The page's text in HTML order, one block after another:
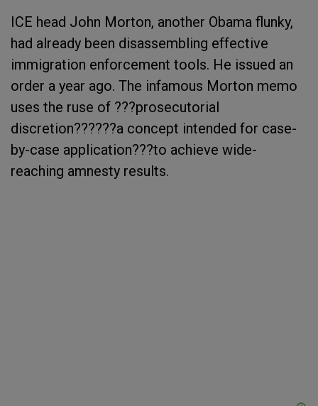
ICE head John Morton, another Obama flunky,
had already been disassembling effective
immigration enforcement tools. He issued an
order a year ago. The infamous Morton memo
uses the ruse of ???prosecutorial
discretion??????a concept intended for case-
by-case application???to achieve wide-
reaching amnesty results.